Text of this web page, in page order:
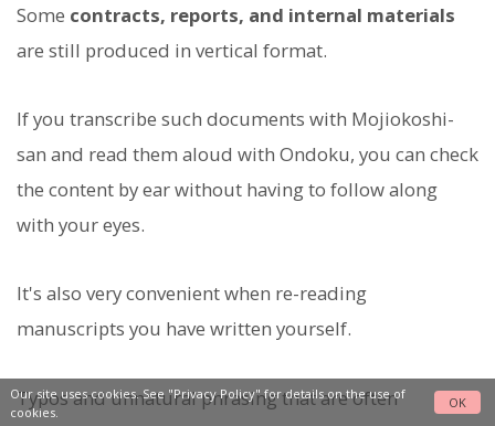
Some contracts, reports, and internal materials
are still produced in vertical format.
If you transcribe such documents with Mojiokoshi-
san and read them aloud with Ondoku, you can check
the content by ear without having to follow along
with your eyes.
It's also very convenient when re-reading
manuscripts you have written yourself.
Typos and unnatural phrasing that are often
Our site uses cookies. See "Privacy Policy"for details on the use of
cookies.
OK